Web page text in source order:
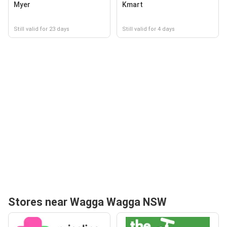
Myer
Still valid for 23 days
Kmart
Still valid for 4 days
Stores near Wagga Wagga NSW